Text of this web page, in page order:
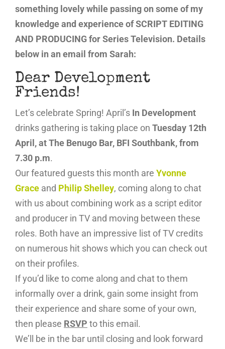
something lovely while passing on some of my
knowledge and experience of SCRIPT EDITING
AND PRODUCING for Series Television. Details
below in an email from Sarah:
Dear Development
Friends!
Let’s celebrate Spring! April’s In Development
drinks gathering is taking place on Tuesday 12th
April, at The Benugo Bar, BFI Southbank, from
7.30 p.m.
Our featured guests this month are Yvonne
Grace and Philip Shelley, coming along to chat
with us about combining work as a script editor
and producer in TV and moving between these
roles. Both have an impressive list of TV credits
on numerous hit shows which you can check out
on their profiles.
If you’d like to come along and chat to them
informally over a drink, gain some insight from
their experience and share some of your own,
then please RSVP to this email.
We’ll be in the bar until closing and look forward